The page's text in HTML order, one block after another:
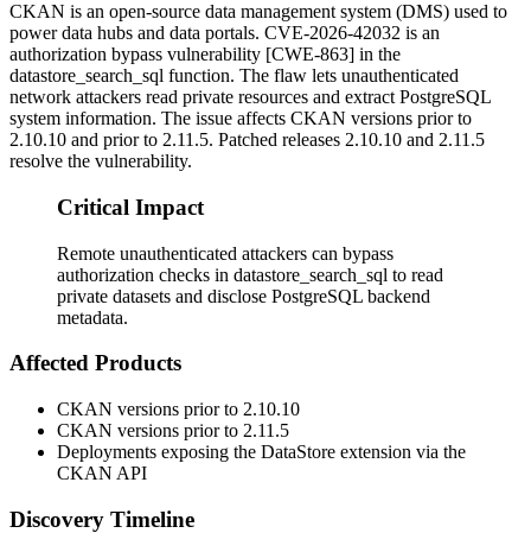
CKAN is an open-source data management system (DMS) used to
power data hubs and data portals. CVE-2026-42032 is an
authorization bypass vulnerability [CWE-863] in the
datastore_search_sql function. The flaw lets unauthenticated
network attackers read private resources and extract PostgreSQL
system information. The issue affects CKAN versions prior to
2.10.10 and prior to 2.11.5. Patched releases 2.10.10 and 2.11.5
resolve the vulnerability.
Critical Impact
Remote unauthenticated attackers can bypass
authorization checks in datastore_search_sql to read
private datasets and disclose PostgreSQL backend
metadata.
Affected Products
CKAN versions prior to 2.10.10
CKAN versions prior to 2.11.5
Deployments exposing the DataStore extension via the
CKAN API
Discovery Timeline